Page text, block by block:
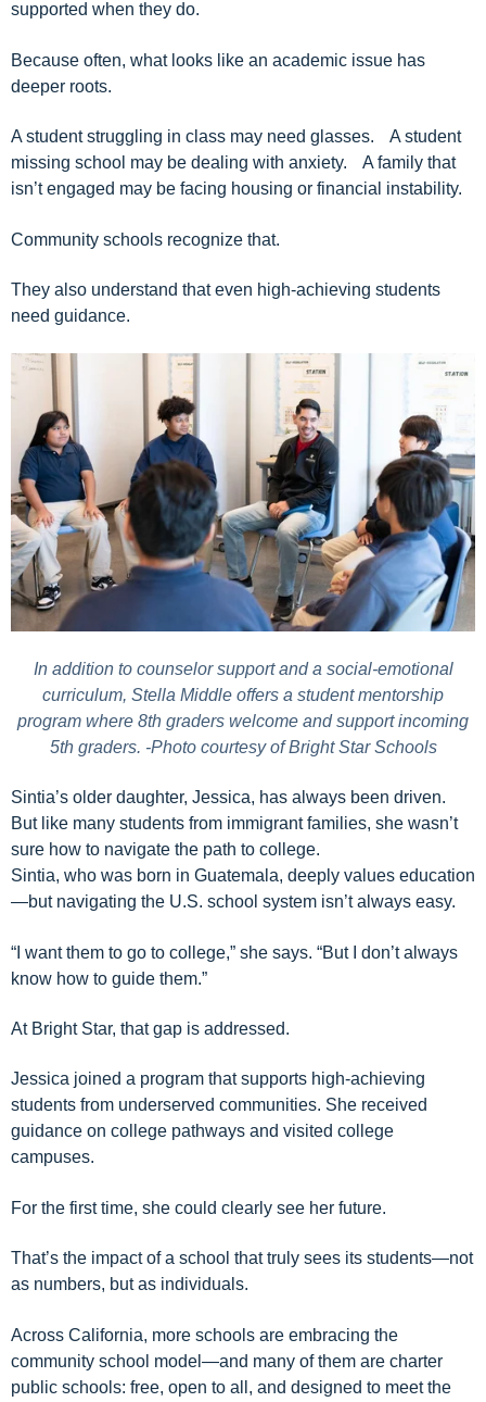
supported when they do.
Because often, what looks like an academic issue has
deeper roots.
A student struggling in class may need glasses. A student
missing school may be dealing with anxiety. A family that
isn’t engaged may be facing housing or financial instability.
Community schools recognize that.
They also understand that even high-achieving students
need guidance.
In addition to counselor support and a social-emotional
curriculum, Stella Middle offers a student mentorship
program where 8th graders welcome and support incoming
5th graders. -Photo courtesy of Bright Star Schools
Sintia’s older daughter, Jessica, has always been driven.
But like many students from immigrant families, she wasn’t
sure how to navigate the path to college.
Sintia, who was born in Guatemala, deeply values education
—but navigating the U.S. school system isn’t always easy.
“I want them to go to college,” she says. “But I don’t always
know how to guide them.”
At Bright Star, that gap is addressed.
Jessica joined a program that supports high-achieving
students from underserved communities. She received
guidance on college pathways and visited college
campuses.
For the first time, she could clearly see her future.
That’s the impact of a school that truly sees its students—not
as numbers, but as individuals.
Across California, more schools are embracing the
community school model—and many of them are charter
public schools: free, open to all, and designed to meet the